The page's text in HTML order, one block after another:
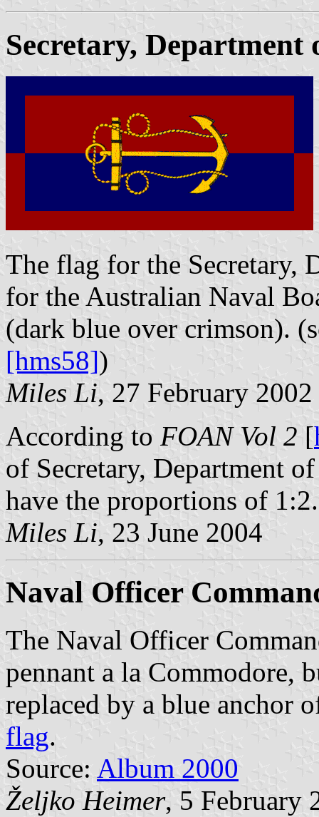
Secretary, Department
The flag for the Secretary,
for the Australian Naval
(dark blue over crimson).
[hms58])
Miles Li, 27 February 2002
According to FOAN Vol 2 [
of Secretary, Department
have the proportions of 1:2.
Miles Li, 23 June 2004
Naval Officer
The Naval Officer
pennant a la Commodore,
replaced by a blue anchor
flag.
Source: Album 2000
Željko Heimer, 5 February